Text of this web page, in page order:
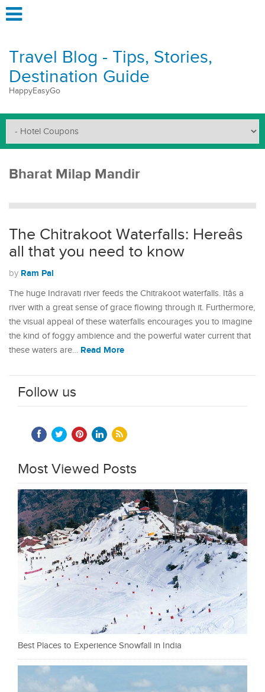
Travel Blog - Tips, Stories,
Destination Guide
HappyEasyGo
Bharat Milap Mandir
The Chitrakoot Waterfalls: Hereâs
all that you need to know
by Ram Pal
The huge Indravati river feeds the Chitrakoot waterfalls. Itâs a
river with a great sense of grace flowing through it. Furthermore,
the visual appeal of these waterfalls encourages you to imagine
the kind of foggy ambience and the powerful water current that
these waters are… Read More
Follow us
Most Viewed Posts
Best Places to Experience Snowfall in India